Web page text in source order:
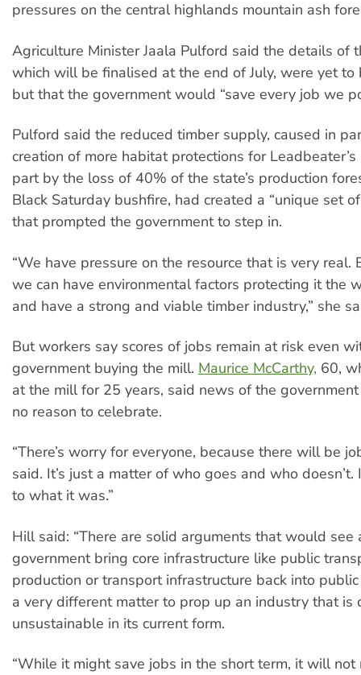
pressures on the central highlands mountain ash
Agriculture Minister Jaala Pulford said the details of
which will be finalised at the end of July, were yet to
but that the government would “save every job we
Pulford said the reduced timber supply, caused in
creation of more habitat protections for
part by the loss of 40% of the state’s production
Black Saturday bushfire, had created a “unique set
that prompted the government to step in.
“We have pressure on the resource that is very real.
we can have environmental factors protecting it the
and have a strong and viable timber industry,” she
But workers say scores of jobs remain at risk even
government buying the mill. Maurice McCarthy, 60,
at the mill for 25 years, said news of the
no reason to celebrate.
“There’s worry for everyone, because there will be
said. It’s just a matter of who goes and who doesn’t.
to what it was.”
Hill said: “There are solid arguments that would see
government bring core infrastructure like public
production or transport infrastructure back into
a very different matter to prop up an industry that is
unsustainable in its current form.
“While it might save jobs in the short term, it will not